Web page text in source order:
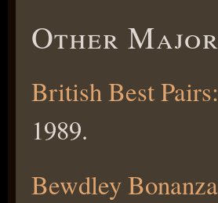
Other
British Best Pairs:
1989.
Bewdley Bonanza